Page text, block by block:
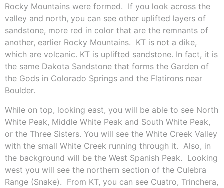
Rocky Mountains were formed. If you look across the
valley and north, you can see other uplifted layers of
sandstone, more red in color that are the remnants of
another, earlier Rocky Mountains. KT is not a dike,
which are volcanic. KT is uplifted sandstone. In fact, it is
the same Dakota Sandstone that forms the Garden of
the Gods in Colorado Springs and the Flatirons near
Boulder.
While on top, looking east, you will be able to see North
White Peak, Middle White Peak and South White Peak,
or the Three Sisters. You will see the White Creek Valley
with the small White Creek running through it. Also, in
the background will be the West Spanish Peak. Looking
west you will see the northern section of the Culebra
Range (Snake). From KT, you can see Cuatro, Trinchera,